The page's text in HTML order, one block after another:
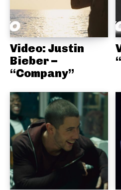
Video: Justin
Bieber –
“Company”